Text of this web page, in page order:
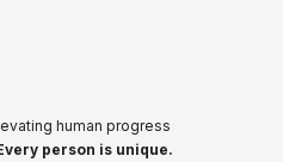
human progress
person is unique.